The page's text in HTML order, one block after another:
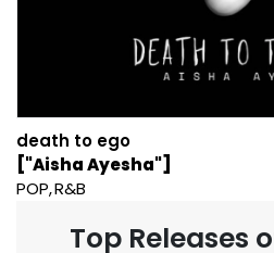
death to ego
["Aisha Ayesha"]
POP R&B
Top Releases